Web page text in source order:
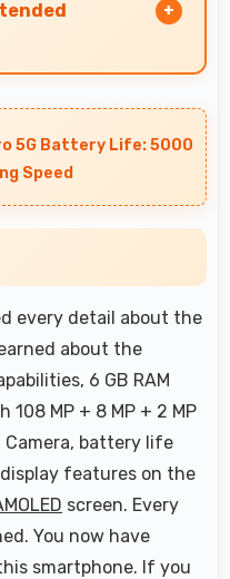
recording and
5G Battery Life: 5000
Speed
every detail about the
about the
6 GB RAM
MP + 8 MP + 2 MP
Camera, battery life
features on the
screen. Every
You now have
smartphone. If you